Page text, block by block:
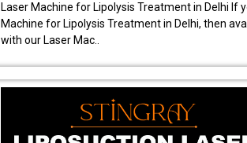
Laser Machine for Lipolysis Treatment in Delhi If
Machine for Lipolysis Treatment in Delhi, then
with our Laser Mac..